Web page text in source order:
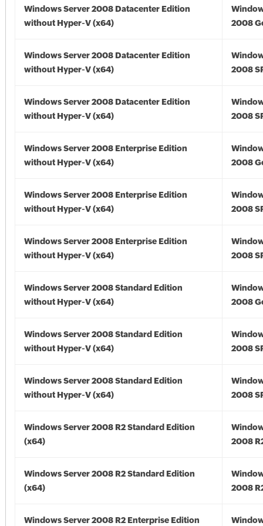
Windows Server 2008 Datacenter Edition
without Hyper-V (x64)
2008
Windows Server 2008 Datacenter Edition
without Hyper-V (x64)
2008
Windows Server 2008 Datacenter Edition
without Hyper-V (x64)
2008
Windows Server 2008 Enterprise Edition
without Hyper-V (x64)
2008
Windows Server 2008 Enterprise Edition
without Hyper-V (x64)
2008
Windows Server 2008 Enterprise Edition
without Hyper-V (x64)
2008
Windows Server 2008 Standard Edition
without Hyper-V (x64)
2008
Windows Server 2008 Standard Edition
without Hyper-V (x64)
2008
Windows Server 2008 Standard Edition
without Hyper-V (x64)
2008
Windows Server 2008 R2 Standard Edition
(x64)
2008
Windows Server 2008 R2 Standard Edition
(x64)
2008
Windows Server 2008 R2 Enterprise Edition